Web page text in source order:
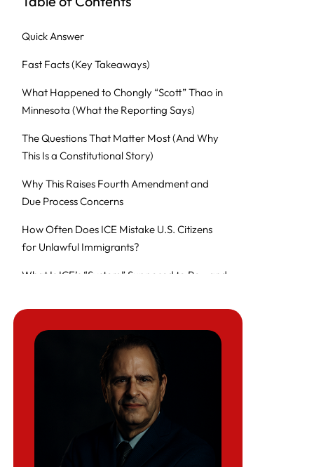
Quick Answer
Fast Facts (Key Takeaways)
What Happened to Chongly “Scott” Thao in
Minnesota (What the Reporting Says)
The Questions That Matter Most (And Why
This Is a Constitutional Story)
Why This Raises Fourth Amendment and
Due Process Concerns
How Often Does ICE Mistake U.S. Citizens
for Unlawful Immigrants?
What Is ICE’s “System” Supposed to Be—and
(Judge-Signed Warrant Checklist)
After a Home Raid or Wrongful Detention:
The Evidence Checklist That Changes